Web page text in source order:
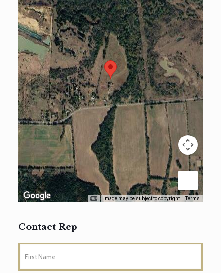
Image may be subject to copyright Terms
Contact Rep